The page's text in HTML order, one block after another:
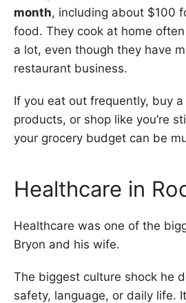
month, including about $100
food. They cook at home
a lot, even though they have
restaurant business.
If you eat out frequently, buy
products, or shop like you’re
your grocery budget can be
Healthcare in
Healthcare was one of the
Bryon and his wife.
The biggest culture shock he
safety, language, or daily life.